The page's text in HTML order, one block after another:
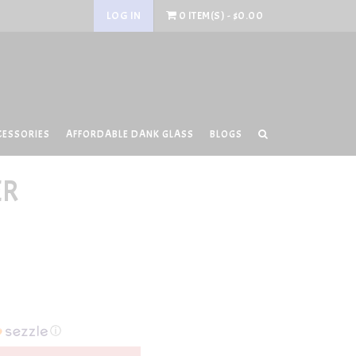
0 ITEM(S) - $0.00
LOG IN
AFFORDABLE DANK GLASS BLOGS
ⓘ